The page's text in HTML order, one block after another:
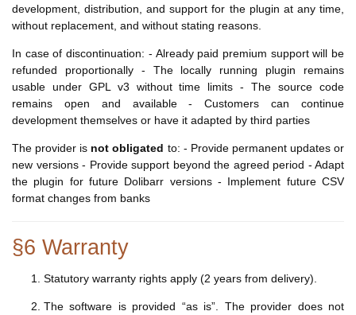
development, distribution, and support for the plugin at any time,
without replacement, and without stating reasons.
In case of discontinuation: - Already paid premium support will be
refunded proportionally - The locally running plugin remains
usable under GPL v3 without time limits - The source code
remains open and available - Customers can continue
development themselves or have it adapted by third parties
The provider is not obligated to: - Provide permanent updates or
new versions - Provide support beyond the agreed period - Adapt
the plugin for future Dolibarr versions - Implement future CSV
format changes from banks
§6 Warranty
Statutory warranty rights apply (2 years from delivery).
The software is provided “as is”. The provider does not